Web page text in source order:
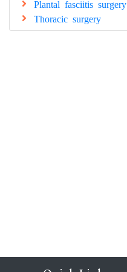
Plantal fasciitis surgery
Thoracic surgery